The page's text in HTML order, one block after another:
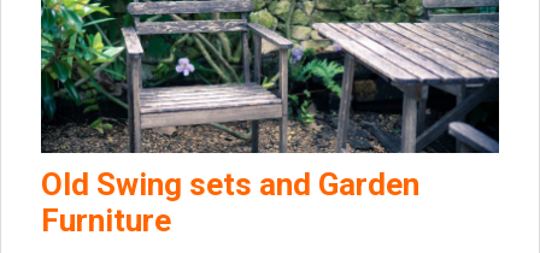
Old Swing sets and Garden
Furniture